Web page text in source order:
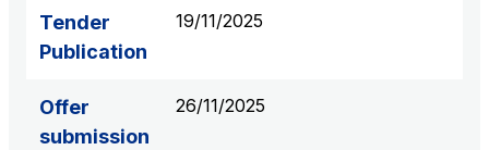
Concession expiring in 2032
Network Km: 55
Concession expiring in 2028
Tender
Publication
19/11/2025
Offer
submission
26/11/2025